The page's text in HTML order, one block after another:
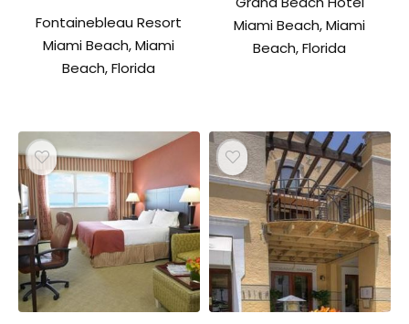
Fontainebleau Resort
Miami Beach, Miami
Beach, Florida
Miami Beach, Miami
Beach, Florida